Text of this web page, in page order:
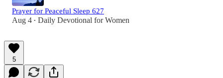
Prayer for Peaceful Sleep 627
Aug 4 • Daily Devotional for Women
5